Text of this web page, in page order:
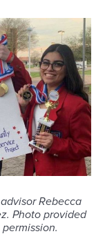
Rebecca
Photo provided